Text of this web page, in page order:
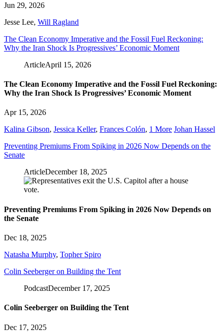
Jun 29, 2026
Jesse Lee, Will Ragland
The Clean Economy Imperative and the Fossil Fuel Reckoning:
Why the Iran Shock Is Progressives’ Economic Moment
ArticleApril 15, 2026
The Clean Economy Imperative and the Fossil Fuel Reckoning:
Why the Iran Shock Is Progressives’ Economic Moment
Apr 15, 2026
Kalina Gibson, Jessica Keller, Frances Colón, 1 More Johan Hassel
Preventing Premiums From Spiking in 2026 Now Depends on the
Senate
ArticleDecember 18, 2025
Preventing Premiums From Spiking in 2026 Now Depends on
the Senate
Dec 18, 2025
Natasha Murphy, Topher Spiro
Colin Seeberger on Building the Tent
PodcastDecember 17, 2025
Colin Seeberger on Building the Tent
Dec 17, 2025